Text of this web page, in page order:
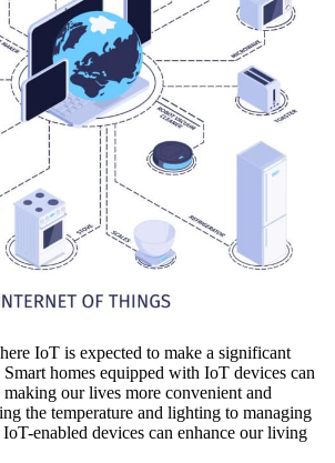
IoT is expected to make a significant
homes equipped with IoT devices can
making our lives more convenient and
the temperature and lighting to managing
enabled devices can enhance our living